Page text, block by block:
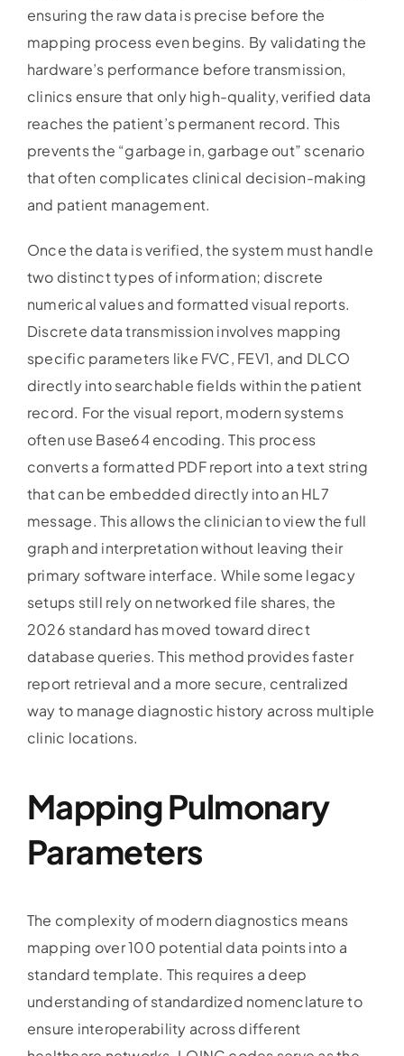
ensuring the raw data is precise before the
mapping process even begins. By validating the
hardware’s performance before transmission,
clinics ensure that only high-quality, verified data
reaches the patient’s permanent record. This
prevents the “garbage in, garbage out” scenario
that often complicates clinical decision-making
and patient management.
Once the data is verified, the system must handle
two distinct types of information; discrete
numerical values and formatted visual reports.
Discrete data transmission involves mapping
specific parameters like FVC, FEV1, and DLCO
directly into searchable fields within the patient
record. For the visual report, modern systems
often use Base64 encoding. This process
converts a formatted PDF report into a text string
that can be embedded directly into an HL7
message. This allows the clinician to view the full
graph and interpretation without leaving their
primary software interface. While some legacy
setups still rely on networked file shares, the
2026 standard has moved toward direct
database queries. This method provides faster
report retrieval and a more secure, centralized
way to manage diagnostic history across multiple
clinic locations.
Mapping Pulmonary
Parameters
The complexity of modern diagnostics means
mapping over 100 potential data points into a
standard template. This requires a deep
understanding of standardized nomenclature to
ensure interoperability across different